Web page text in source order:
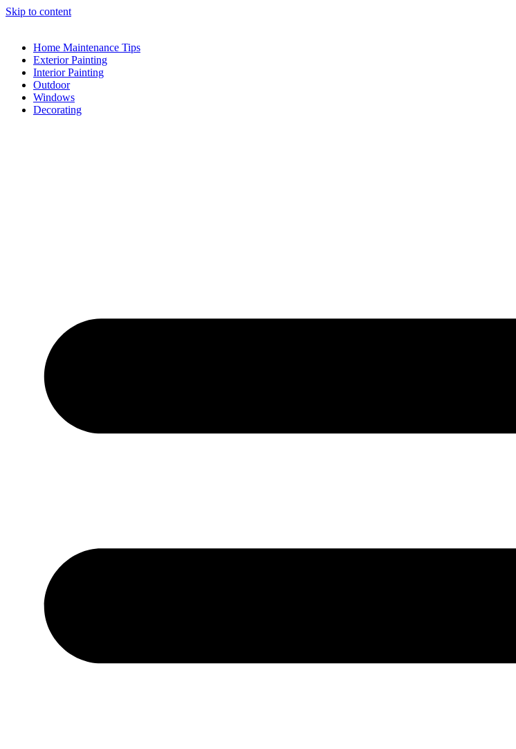
Skip to content
Home Maintenance Tips
Exterior Painting
Interior Painting
Outdoor
Windows
Decorating